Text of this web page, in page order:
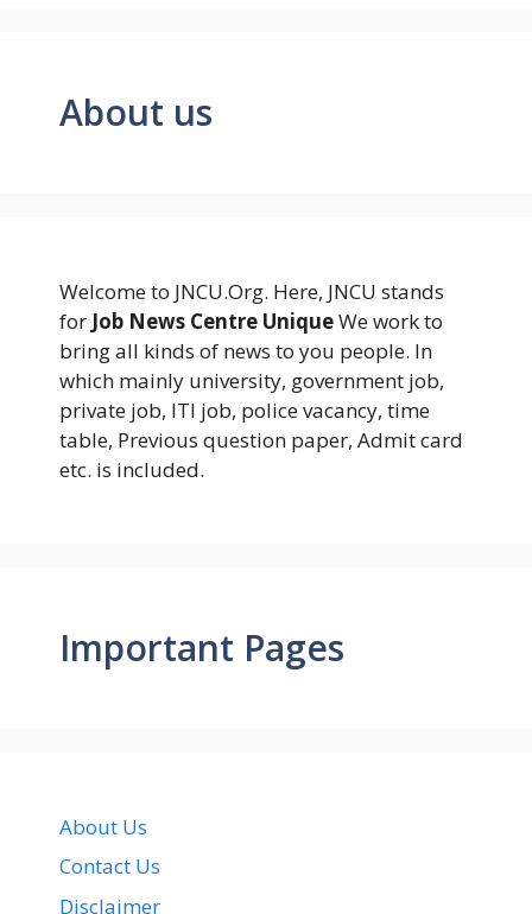
About us
Welcome to JNCU.Org. Here, JNCU stands
for Job News Centre UniqueWe work to
bring all kinds of news to you people. In
which mainly university, government job,
private job, ITI job, police vacancy, time
table, Previous question paper, Admit card
etc. is included.
Important Pages
About Us
Contact Us
Disclaimer